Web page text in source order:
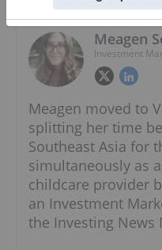
Meagen
Investment
Meagen moved to
splitting her time
Southeast Asia for
simultaneously as
childcare provider
an Investment
the Investing News